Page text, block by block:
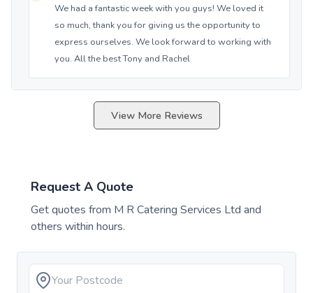
We had a fantastic week with you guys! We loved it
so much, thank you for giving us the opportunity to
express ourselves. We look forward to working with
you. All the best Tony and Rachel
View More Reviews
Request A Quote
Get quotes from M R Catering Services Ltd and
others within hours.